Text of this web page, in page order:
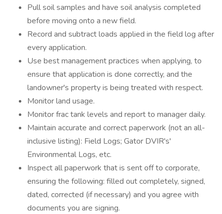
Pull soil samples and have soil analysis completed
before moving onto a new field.
Record and subtract loads applied in the field log after
every application.
Use best management practices when applying, to
ensure that application is done correctly, and the
landowner's property is being treated with respect.
Monitor land usage.
Monitor frac tank levels and report to manager daily.
Maintain accurate and correct paperwork (not an all-
inclusive listing): Field Logs; Gator DVIR's'
Environmental Logs, etc.
Inspect all paperwork that is sent off to corporate,
ensuring the following: filled out completely, signed,
dated, corrected (if necessary) and you agree with
documents you are signing.